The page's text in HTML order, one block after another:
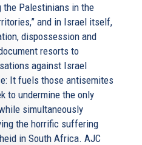
Palestinians in the
and in Israel itself,
dispossession and
resorts to
against Israel
It fuels those antisemites
to undermine the only
simultaneously
the horrific suffering
in South Africa. AJC